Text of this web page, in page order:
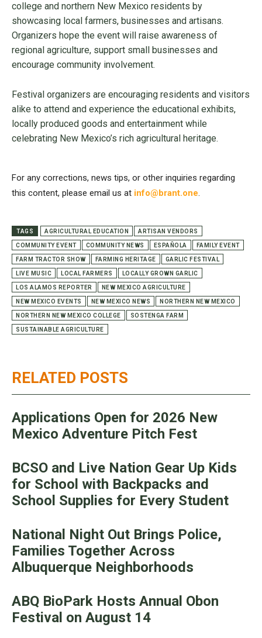
RELATED POSTS
Applications Open for 2026 New
Mexico Adventure Pitch Fest
BCSO and Live Nation Gear Up Kids
for School with Backpacks and
School Supplies for Every Student
National Night Out Brings Police,
Families Together Across
Albuquerque Neighborhoods
ABQ BioPark Hosts Annual Obon
Festival on August 14
college and northern New Mexico residents by
showcasing local farmers, businesses and artisans.
Organizers hope the event will raise awareness of
regional agriculture, support small businesses and
encourage community involvement.
Festival organizers are encouraging residents and visitors
alike to attend and experience the educational exhibits,
locally produced goods and entertainment while
celebrating New Mexico’s rich agricultural heritage.
For any corrections, news tips, or other inquiries regarding
this content, please email us at info@brant.one.
TAGS AGRICULTURAL EDUCATION ARTISAN VENDORS
COMMUNITY EVENT COMMUNITY NEWS ESPAÑOLA FAMILY EVENT
FARM TRACTOR SHOW FARMING HERITAGE GARLIC FESTIVAL
LIVE MUSIC LOCAL FARMERS LOCALLY GROWN GARLIC
LOS ALAMOS REPORTER NEW MEXICO AGRICULTURE
NEW MEXICO EVENTS NEW MEXICO NEWS NORTHERN NEW MEXICO
NORTHERN NEW MEXICO COLLEGE SOSTENGA FARM
SUSTAINABLE AGRICULTURE